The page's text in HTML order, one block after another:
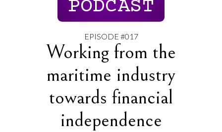
PODCAST
EPISODE #017
Working from the
maritime industry
towards financial
independence